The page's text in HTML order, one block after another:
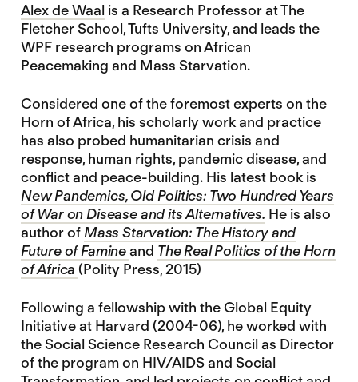
Alex de Waal is a Research Professor at The
Fletcher School, Tufts University, and leads the
WPF research programs on African
Peacemaking and Mass Starvation.
Considered one of the foremost experts on the
Horn of Africa, his scholarly work and practice
has also probed humanitarian crisis and
response, human rights, pandemic disease, and
conflict and peace-building. His latest book is
New Pandemics, Old Politics: Two Hundred Years
of War on Disease and its Alternatives. He is also
author of Mass Starvation: The History and
Future of Famineand The Real Politics of the Horn
of Africa(Polity Press, 2015)
Following a fellowship with the Global Equity
Initiative at Harvard (2004-06), he worked with
the Social Science Research Council as Director
of the program on HIV/AIDS and Social